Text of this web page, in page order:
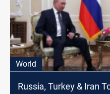
World
Russia, Turkey & Iran